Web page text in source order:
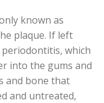
known as
plaque. If left
which
into the gums and
and bone that
and untreated,